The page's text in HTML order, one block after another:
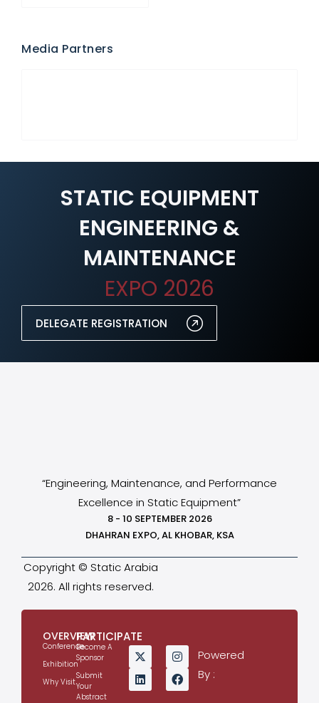
Media Partners
STATIC EQUIPMENT
ENGINEERING &
MAINTENANCE
EXPO 2026
DELEGATE REGISTRATION
“Engineering, Maintenance, and Performance
Excellence in Static Equipment”
8 - 10 SEPTEMBER 2026
DHAHRAN EXPO, AL KHOBAR, KSA
Copyright © Static Arabia
2026. All rights reserved.
OVERVIEW
Conference
Exhibition
Why Visit
PARTICIPATE
Become A
Sponsor
Submit
Your
Abstract
Powered
By :